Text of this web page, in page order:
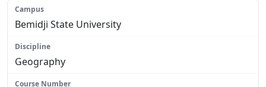
Bemidji State University
Geography